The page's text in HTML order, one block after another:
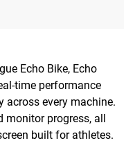
Echo Bike, Echo
time performance
across every machine.
monitor progress, all
built for athletes.